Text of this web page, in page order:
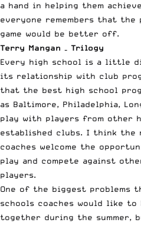
a hand in helping them
everyone remembers that
game would be better off.
Terry Mangan – Trilogy
Every high school is a little
its relationship with club
that the best high school
as Baltimore, Philadelphia,
play with players from other
established clubs. I think the
coaches welcome the
play and compete against
players.
One of the biggest problems
schools coaches would like
together during the summer,